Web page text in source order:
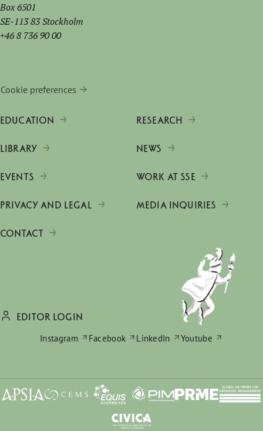
Box 6501
SE-113 83 Stockholm
+46 8 736 90 00
Cookie preferences
EDUCATION RESEARCH
LIBRARY NEWS
EVENTS WORK AT SSE
PRIVACY AND LEGAL MEDIA INQUIRIES
CONTACT
EDITOR LOGIN
Instagram
Facebook LinkedIn Youtube